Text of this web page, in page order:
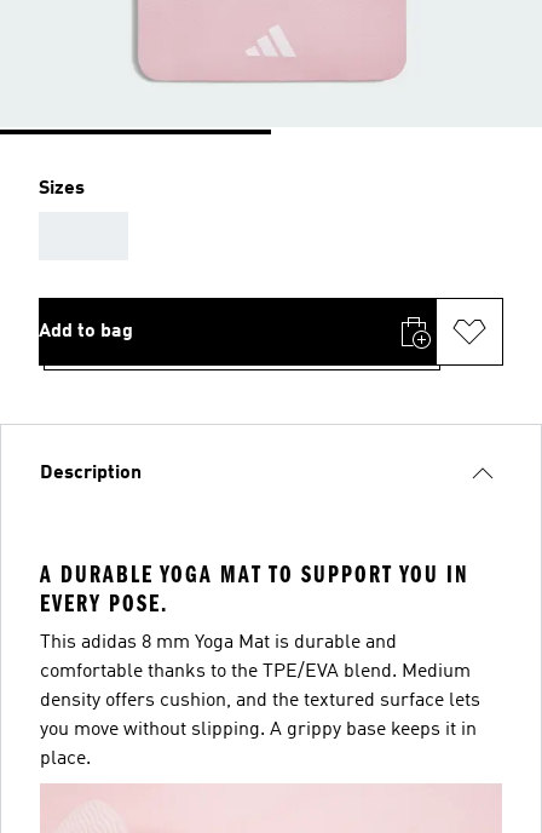
Sizes
Add to bag
Description
A DURABLE YOGA MAT TO SUPPORT YOU IN
EVERY POSE.
This adidas 8 mm Yoga Mat is durable and
comfortable thanks to the TPE/EVA blend. Medium
density offers cushion, and the textured surface lets
you move without slipping. A grippy base keeps it in
place.